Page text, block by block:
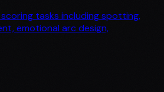
tasks including spotting,
emotional arc design,